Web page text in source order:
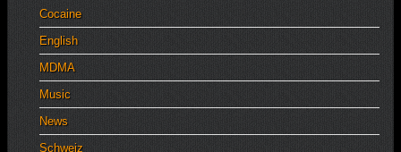
Cocaine
English
MDMA
Music
News
Schweiz